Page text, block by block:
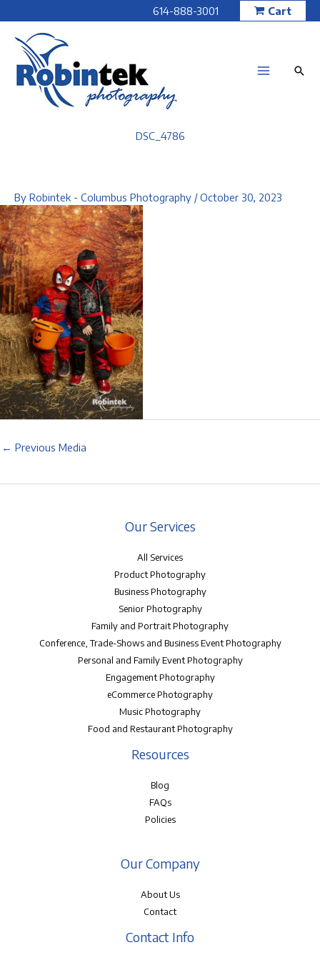
to
content
614-888-3001 Cart
DSC_4786
By Robintek - Columbus Photography /October 30, 2023
← Previous Media
Our Services
All Services
Product Photography
Business Photography
Senior Photography
Family and Portrait Photography
Conference, Trade-Shows and Business Event Photography
Personal and Family Event Photography
Engagement Photography
eCommerce Photography
Music Photography
Food and Restaurant Photography
Resources
Blog
FAQs
Policies
Our Company
About Us
Contact
Contact Info